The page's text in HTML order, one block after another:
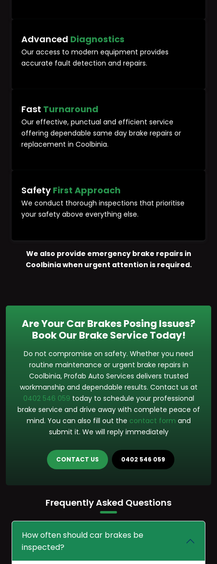
Advanced Diagnostics
Our access to modern equipment provides
accurate fault detection and repairs.
Fast Turnaround
Our effective, punctual and efficient service
offering dependable same day brake repairs or
replacement in Coolbinia.
Safety First Approach
We conduct thorough inspections that prioritise
your safety above everything else.
We also provide emergency brake repairs in
Coolbinia when urgent attention is required.
Are Your Car Brakes Posing Issues?
Book Our Brake Service Today!
Do not compromise on safety. Whether you need
routine maintenance or urgent brake repairs in
Coolbinia, Profab Auto Services delivers trusted
workmanship and dependable results. Contact us at
0402 546 059 today to schedule your professional
brake service and drive away with complete peace of
mind. You can also fill out the contact form and
submit it. We will reply immediately
CONTACT US 0402 546 059
Frequently Asked Questions
How often should car brakes be
inspected?